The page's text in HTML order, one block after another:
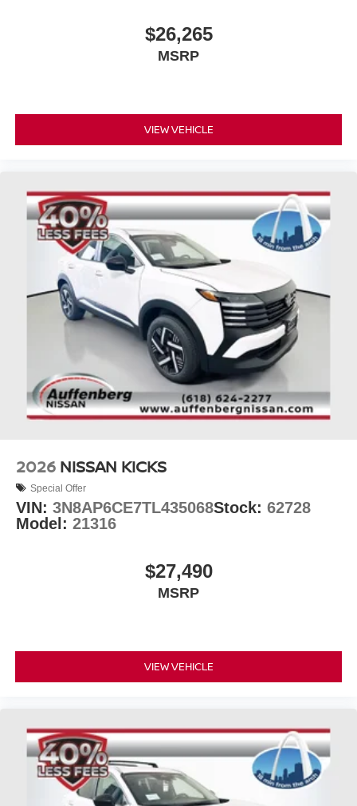
$26,265
MSRP
VIEW VEHICLE
2026 NISSAN KICKS
Special Offer
VIN: 3N8AP6CE7TL435068Stock: 62728
Model: 21316
$27,490
MSRP
VIEW VEHICLE